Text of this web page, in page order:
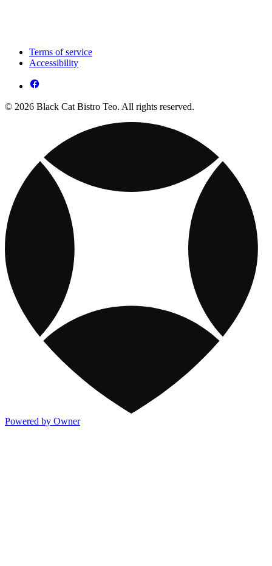
Terms of service
Accessibility
© 2026 Black Cat Bistro Teo. All rights reserved.
Powered by Owner